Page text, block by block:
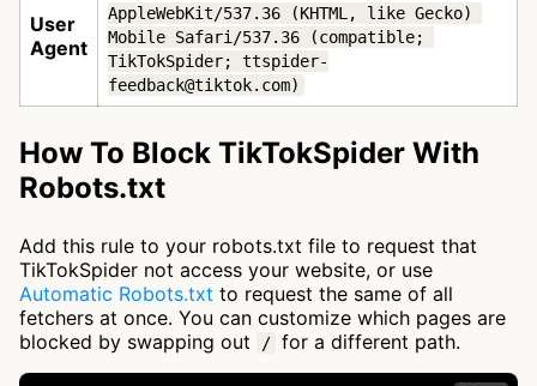
User
Agent
AppleWebKit/537.36 (KHTML, like Gecko)
Mobile Safari/537.36 (compatible;
TikTokSpider; ttspider-
feedback@tiktok.com)
How To Block TikTokSpider With
Robots.txt
Add this rule to your robots.txt file to request that
TikTokSpider not access your website, or use
Automatic Robots.txt to request the same of all
fetchers at once. You can customize which pages are
blocked by swapping out
/ for a different path.